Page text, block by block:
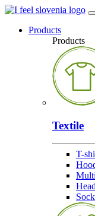
Products
Products
Textile
T-